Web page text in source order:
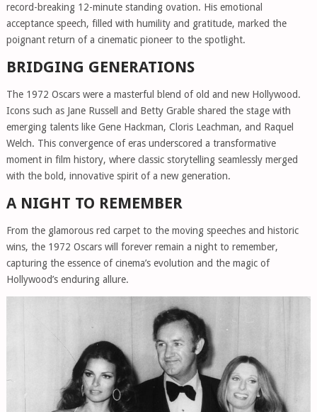
record-breaking 12-minute standing ovation. His emotional
acceptance speech, filled with humility and gratitude, marked the
poignant return of a cinematic pioneer to the spotlight.
BRIDGING GENERATIONS
The 1972 Oscars were a masterful blend of old and new Hollywood.
Icons such as Jane Russell and Betty Grable shared the stage with
emerging talents like Gene Hackman, Cloris Leachman, and Raquel
Welch. This convergence of eras underscored a transformative
moment in film history, where classic storytelling seamlessly merged
with the bold, innovative spirit of a new generation.
A NIGHT TO REMEMBER
From the glamorous red carpet to the moving speeches and historic
wins, the 1972 Oscars will forever remain a night to remember,
capturing the essence of cinema’s evolution and the magic of
Hollywood’s enduring allure.